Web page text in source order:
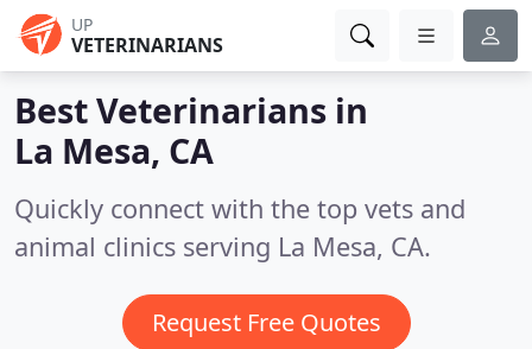
UP
VETERINARIANS
Best Veterinarians in
La Mesa, CA
Quickly connect with the top vets and
animal clinics serving La Mesa, CA.
Request Free Quotes